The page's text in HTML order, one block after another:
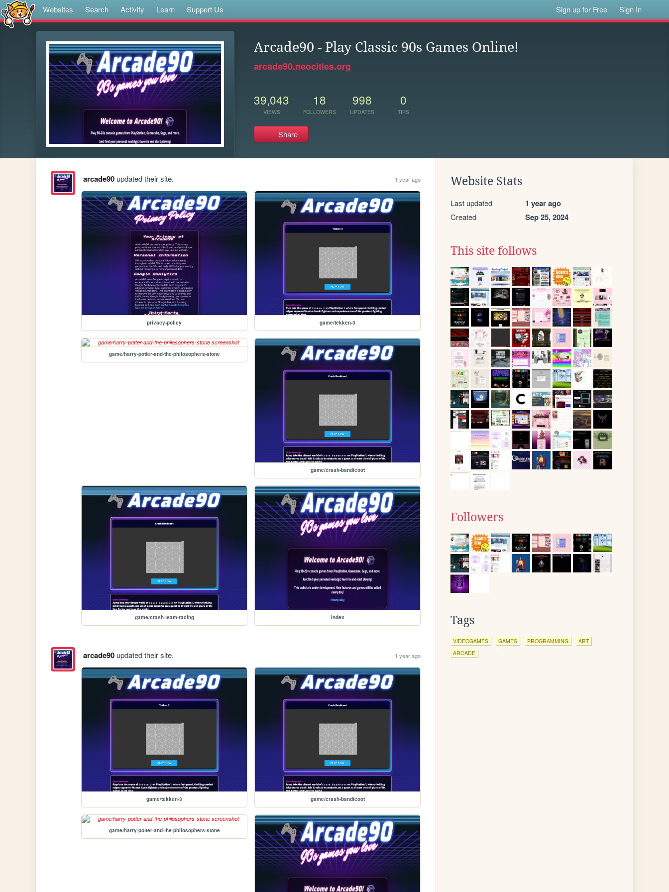
Websites Search Activity Learn Support Us Sign up for Free Sign In
Arcade90 - Play Classic 90s Games Online!
arcade90.neocities.org
39,043
VIEWS
18
FOLLOWERS
998
UPDATES
0
TIPS
Share
arcade90updated their site. 1 year ago
privacy-policy game/tekken-3
game/harry-potter-and-the-philosophers-stone
game/crash-bandicoot
game/crash-team-racing index
arcade90updated their site. 1 year ago
game/tekken-3 game/crash-bandicoot
game/harry-potter-and-the-philosophers-stone
Website Stats
Last updated 1 year ago
Created Sep 25, 2024
This site follows
Followers
Tags
VIDEOGAMES GAMES PROGRAMMING
ART
ARCADE